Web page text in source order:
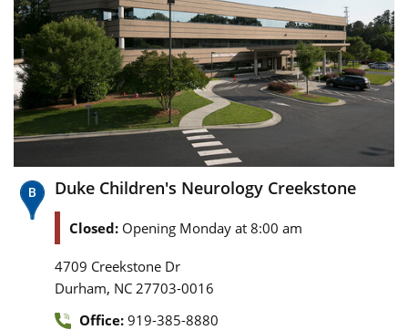
Duke Children's Neurology Creekstone
Closed: Opening Monday at 8:00 am
4709 Creekstone Dr
Durham, NC 27703-0016
Office: 919-385-8880